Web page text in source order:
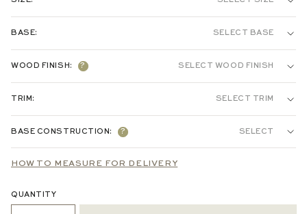
COTTON / LINEN:
CHENILLE JACQUARD:
EMBROIDERED:
TWIN KING
BASE: SELECT BASE
TAPERED LEGS & 9" RAILS ROUNDED LEGS & 9" RAILS
WOOD FINISH: ? SELECT WOOD FINISH
TRIM: SELECT TRIM
BASE CONSTRUCTION: ? SELECT
SLAT
HOW TO MEASURE FOR DELIVERY
QUANTITY